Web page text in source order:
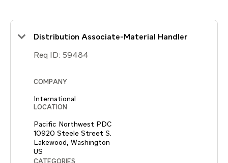
Distribution Associate-Material Handler
Req ID: 59484
COMPANY
International
LOCATION
Pacific Northwest PDC
10920 Steele Street S.
Lakewood, Washington